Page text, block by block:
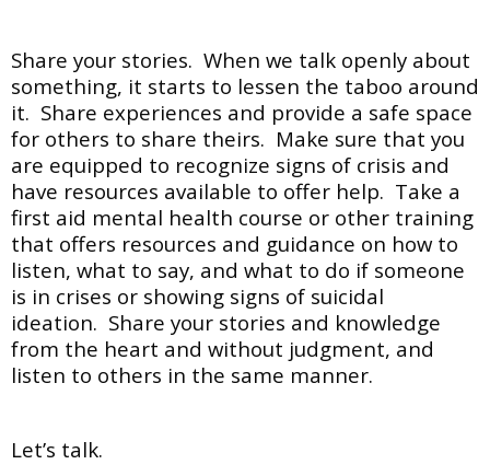
Share your stories. When we talk openly about
something, it starts to lessen the taboo around
it. Share experiences and provide a safe space
for others to share theirs. Make sure that you
are equipped to recognize signs of crisis and
have resources available to offer help. Take a
first aid mental health course or other training
that offers resources and guidance on how to
listen, what to say, and what to do if someone
is in crises or showing signs of suicidal
ideation. Share your stories and knowledge
from the heart and without judgment, and
listen to others in the same manner.
Let’s talk.